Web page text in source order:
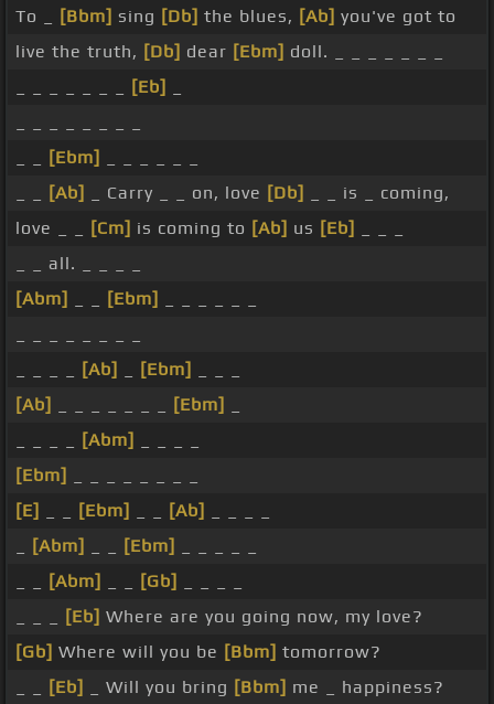
To _
[Bbm] sing [Db] the blues, [Ab] you've got to
live the truth, [Db] dear [Ebm] doll. _ _ _ _ _ _ _
[Eb]
[Ebm]
[Ab] _ Carry _ _ on, love [Db]
_ _ is _ coming,
love _ _
[Cm] is coming to [Ab] us [Eb]
_ _ all. _ _ _ _
[Abm]
[Ebm]
[Ab] [Ebm]
[Ab]
[Ebm]
[Abm]
[Ebm]
[E]
[Ebm] [Ab]
[Abm] [Ebm]
[Abm] [Gb]
[Eb] Where are you going now, my love?
[Gb] Where will you be [Bbm] tomorrow?
[Eb] _ Will you bring [Bbm] me _ happiness?